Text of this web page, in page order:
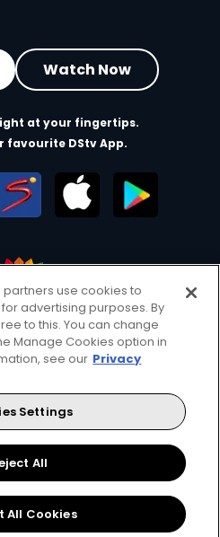
Watch Now
at your fingertips.
favourite DStv App.
of Use
Privacy & Cookie Notice
Policy
Copyright
Careers
Cookies
BV. All rights reserved
Facebook
Twitter
partners use cookies to
advertising purposes. By
to this. You can change
Manage Cookies option in
see our Privacy
Settings
All
All Cookies